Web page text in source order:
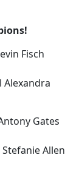
Fisch
Alexandra
Gates
Allen